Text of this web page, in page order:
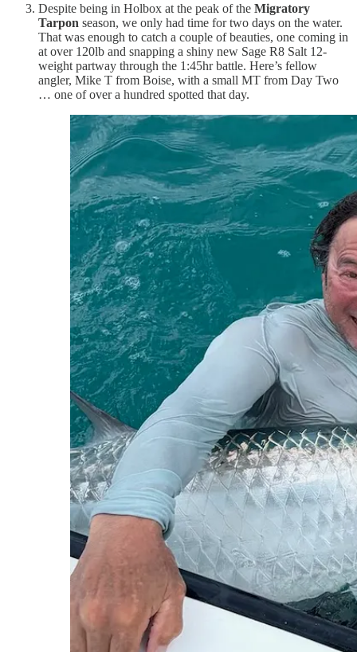
Despite being in Holbox at the peak of the Migratory
Tarpon season, we only had time for two days on the water.
That was enough to catch a couple of beauties, one coming in
at over 120lb and snapping a shiny new Sage R8 Salt 12-
weight partway through the 1:45hr battle. Here’s fellow
angler, Mike T from Boise, with a small MT from Day Two
… one of over a hundred spotted that day.